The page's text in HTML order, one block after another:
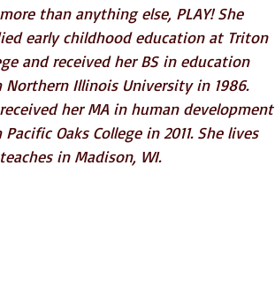
than anything else, PLAY! She
early childhood education at Triton
and received her BS in education
Northern Illinois University in 1986.
her MA in human development
Pacific Oaks College in 2011. She lives
in Madison, WI.